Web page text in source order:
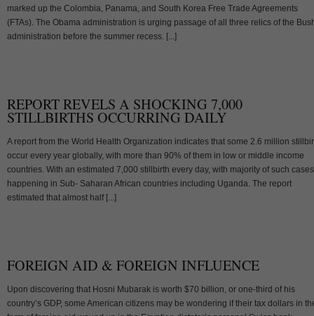
marked up the Colombia, Panama, and South Korea Free Trade Agreements
(FTAs). The Obama administration is urging passage of all three relics of the
administration before the summer recess. [...]
REPORT REVELS A SHOCKING 7,000
STILLBIRTHS OCCURRING DAILY
A report from the World Health Organization indicates that some 2.6 million
occur every year globally, with more than 90% of them in low or middle income
countries. With an estimated 7,000 stillbirth every day, with majority of such cases
happening in Sub- Saharan African countries including Uganda. The report
estimated that almost half [...]
FOREIGN AID & FOREIGN INFLUENCE
Upon discovering that Hosni Mubarak is worth $70 billion, or one-third of his
country’s GDP, some American citizens may be wondering if their tax dollars in